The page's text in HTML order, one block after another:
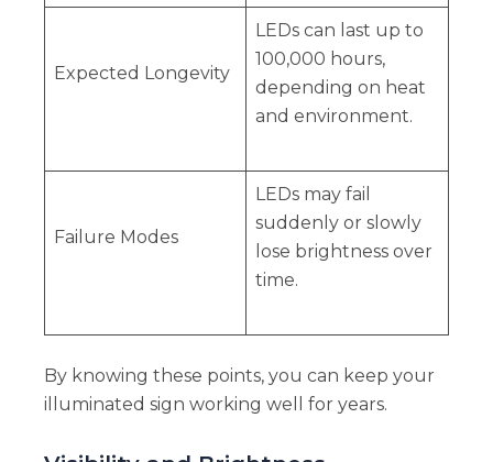
Expected Longevity
LEDs can last up to
100,000 hours,
depending on heat
and environment.
Failure Modes
LEDs may fail
suddenly or slowly
lose brightness over
time.
By knowing these points, you can keep your
illuminated sign working well for years.